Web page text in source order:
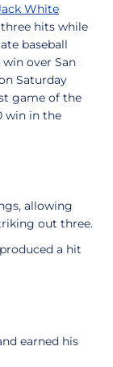
White
hits while
baseball
win over San
Saturday
game of the
win in the
allowing
out three.
a hit
earned his